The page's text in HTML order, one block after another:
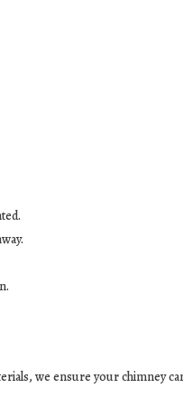
we ensure your chimney